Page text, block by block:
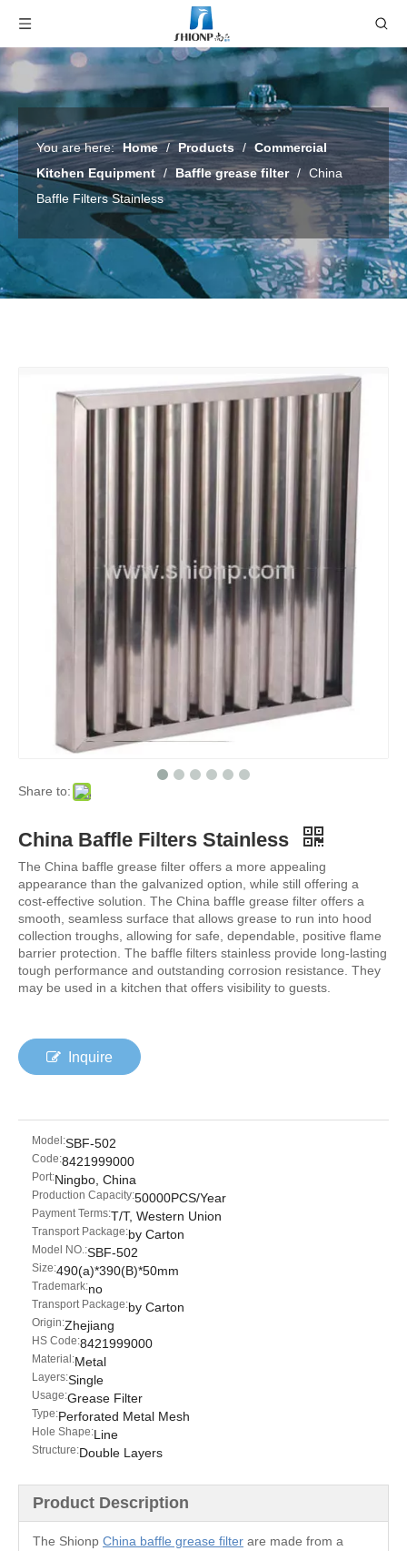
You are here: Home / Products / Commercial
Kitchen Equipment / Baffle grease filter / China
Baffle Filters Stainless
Share to:
China Baffle Filters Stainless
The China baffle grease filter offers a more appealing
appearance than the galvanized option, while still offering a
cost-effective solution. The China baffle grease filter offers a
smooth, seamless surface that allows grease to run into hood
collection troughs, allowing for safe, dependable, positive flame
barrier protection. The baffle filters stainless provide long-lasting
tough performance and outstanding corrosion resistance. They
may be used in a kitchen that offers visibility to guests.
Inquire
Model:SBF-502
Code:8421999000
Port:Ningbo, China
Production Capacity:50000PCS/Year
Payment Terms:T/T, Western Union
Transport Package:by Carton
Model NO.:SBF-502
Size:490(a)*390(B)*50mm
Trademark:no
Transport Package:by Carton
Origin:Zhejiang
HS Code:8421999000
Material:Metal
Layers:Single
Usage:Grease Filter
Type:Perforated Metal Mesh
Hole Shape:Line
Structure:Double Layers
Product Description
The Shionp China baffle grease filter are made from a